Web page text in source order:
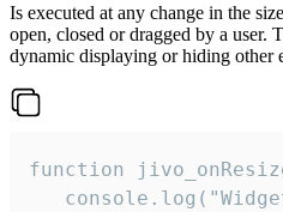
Is executed at any change in the
open, closed or dragged by a user.
dynamic displaying or hiding other
function